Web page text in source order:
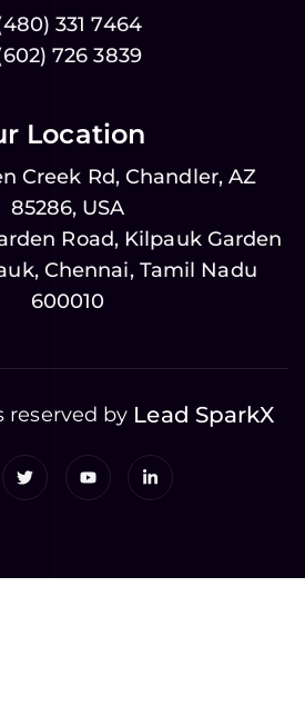
331 7464
726 3839
Location
Creek Rd, Chandler, AZ
85286, USA
Road, Kilpauk Garden
Chennai, Tamil Nadu
600010
reserved by Lead SparkX